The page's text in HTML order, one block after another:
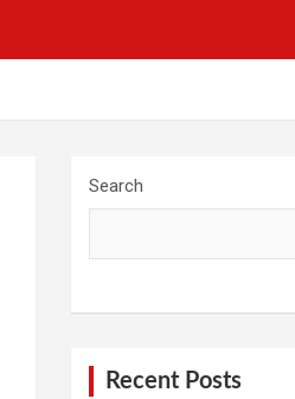
Search
Recent Posts